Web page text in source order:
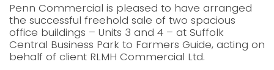
Penn Commercial is pleased to have arranged
the successful freehold sale of two spacious
office buildings – Units 3 and 4 – at Suffolk
Central Business Park to Farmers Guide, acting on
behalf of client RLMH Commercial Ltd.